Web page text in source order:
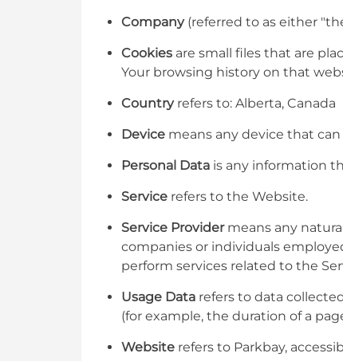
Company(referred to as either
Cookies are small files that are
Your browsing history on that
Countryrefers to: Alberta, Canada
Device means any device that
Personal Data is any information
Service refers to the Website.
Service Providermeans any
companies or individuals
perform services related to the
Usage Data refers to data
(for example, the duration of a
Website refers to Parkbay,